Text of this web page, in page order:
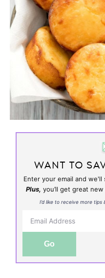
WANT TO
Enter your email and
Plus, you’ll get great
I’d like to receive more tips
Go